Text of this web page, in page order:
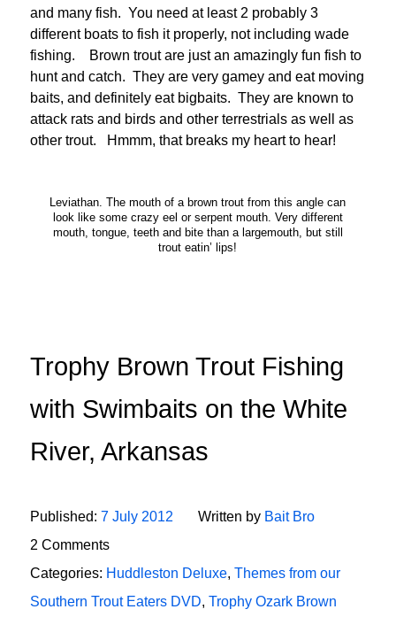
and many fish. You need at least 2 probably 3
different boats to fish it properly, not including wade
fishing. Brown trout are just an amazingly fun fish to
hunt and catch. They are very gamey and eat moving
baits, and definitely eat bigbaits. They are known to
attack rats and birds and other terrestrials as well as
other trout. Hmmm, that breaks my heart to hear!
Leviathan. The mouth of a brown trout from this angle can
look like some crazy eel or serpent mouth. Very different
mouth, tongue, teeth and bite than a largemouth, but still
trout eatin’ lips!
Trophy Brown Trout Fishing
with Swimbaits on the White
River, Arkansas
Published: 7 July 2012 Written by Bait Bro
2 Comments
Categories: Huddleston Deluxe, Themes from our
Southern Trout Eaters DVD, Trophy Ozark Brown